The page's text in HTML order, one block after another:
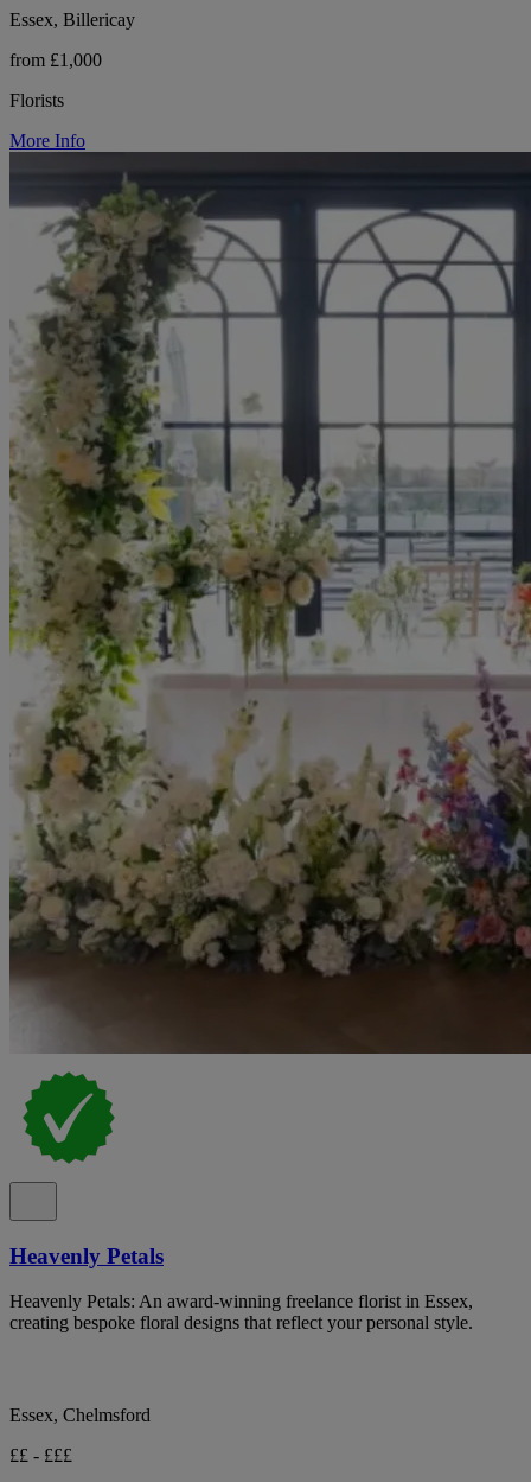
Essex, Billericay
from £1,000
Florists
More Info
Heavenly Petals
Heavenly Petals: An award-winning freelance florist in Essex,
creating bespoke floral designs that reflect your personal style.
Essex, Chelmsford
££ - £££